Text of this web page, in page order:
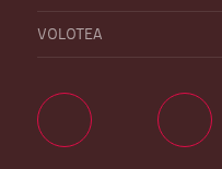
VOLOTEA